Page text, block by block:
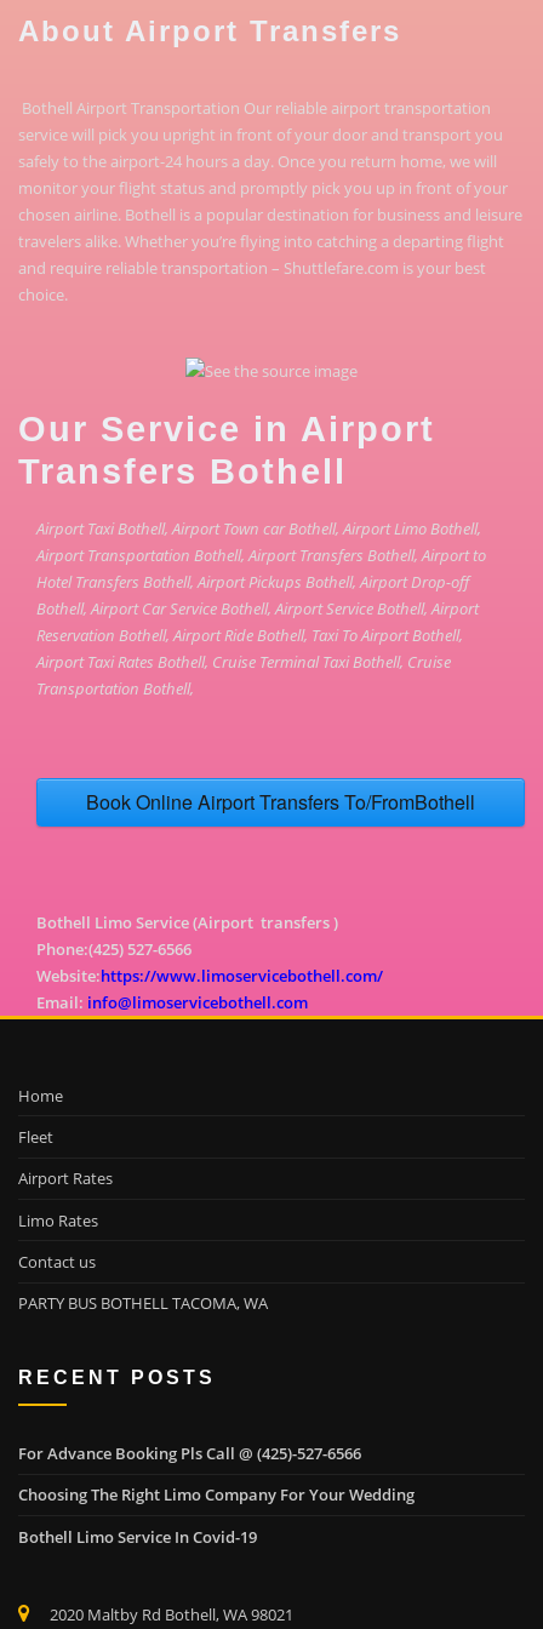
About Airport Transfers
Bothell Airport Transportation Our reliable airport transportation
service will pick you upright in front of your door and transport you
safely to the airport-24 hours a day. Once you return home, we will
monitor your flight status and promptly pick you up in front of your
chosen airline. Bothell is a popular destination for business and leisure
travelers alike. Whether you’re flying into catching a departing flight
and require reliable transportation – Shuttlefare.com is your best
choice.
Our Service in Airport
Transfers Bothell
Airport Taxi Bothell, Airport Town car Bothell, Airport Limo Bothell,
Airport Transportation Bothell, Airport Transfers Bothell, Airport to
Hotel Transfers Bothell, Airport Pickups Bothell, Airport Drop-off
Bothell, Airport Car Service Bothell, Airport Service Bothell, Airport
Reservation Bothell, Airport Ride Bothell, Taxi To Airport Bothell,
Airport Taxi Rates Bothell, Cruise Terminal Taxi Bothell, Cruise
Transportation Bothell,
Book Online Airport Transfers To/FromBothell
Bothell Limo Service (Airport transfers )
Phone:(425) 527-6566
Website:https://www.limoservicebothell.com/
Email: info@limoservicebothell.com
Home
Fleet
Airport Rates
Limo Rates
Contact us
PARTY BUS BOTHELL TACOMA, WA
RECENT POSTS
For Advance Booking Pls Call @ (425)-527-6566
Choosing The Right Limo Company For Your Wedding
Bothell Limo Service In Covid-19
2020 Maltby Rd Bothell, WA 98021